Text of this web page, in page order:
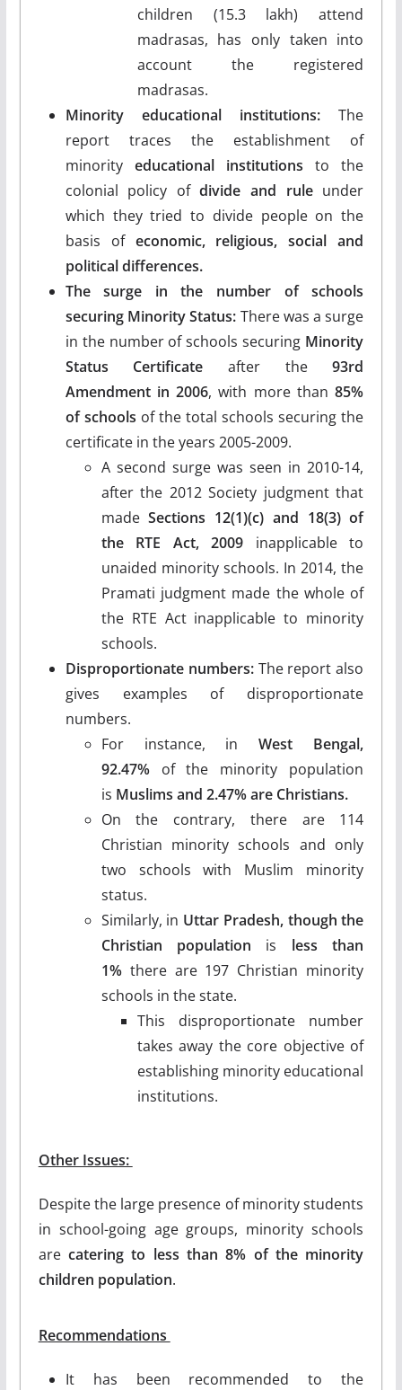
children (15.3 lakh) attend
madrasas, has only taken into
account the registered
madrasas.
Minority educational institutions:The
report traces the establishment of
minority educational institutions to the
colonial policy ofdivide and ruleunder
which they tried to divide people on the
basis of economic, religious, social and
political differences.
The surge in the number of schools
securing Minority Status: There was a surge
in the number of schools securing Minority
Status Certificate after the93rd
Amendment in 2006, with more than 85%
of schools of the total schools securing the
certificate in the years 2005-2009.
A second surge was seen in 2010-14,
after the 2012 Society judgment that
madeSections 12(1)(c) and 18(3) of
the RTE Act, 2009 inapplicable to
unaided minority schools. In 2014, the
Pramati judgment made the whole of
the RTE Act inapplicable to minority
schools.
Disproportionate numbers: The report also
gives examples of disproportionate
numbers.
For instance, inWest Bengal,
92.47%of the minority population
is Muslims and 2.47% are Christians.
On the contrary, there are 114
Christian minority schools and only
two schools with Muslim minority
status.
Similarly, in Uttar Pradesh, though the
Christian population is less than
1% there are 197 Christian minority
schools in the state.
This disproportionate number
takes away the core objective of
establishing minority educational
institutions.
Other Issues:
Despite the large presence of minority students
in school-going age groups, minority schools
arecatering to less than 8% of the minority
children population.
Recommendations
It has been recommended to the